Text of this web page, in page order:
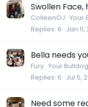
Swollen Face,
ColleenOJ Your
Replies 6 Jan
Bella needs
Fury Your
Replies 6 Jul 5,
Need some